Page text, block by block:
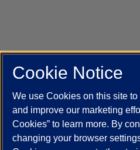
UIC.edu Academic Calendar
Job Openings
Maps
UIC Today
UI Health Veterans
Cookie Notice
We use Cookies on this site
and improve our marketing
Cookies” to learn more. By
changing your browser